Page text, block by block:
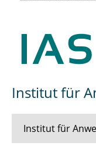
Institut für
Institut für